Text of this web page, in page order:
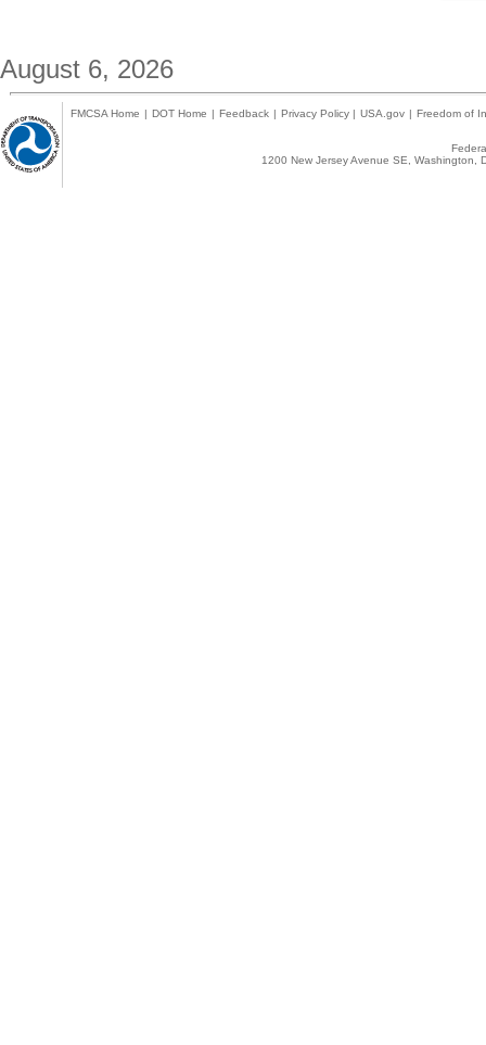
August 6, 2026
FMCSA Home | DOT Home | Feedback | Privacy Policy | USA.gov | Freedom of
1200 New Jersey Avenue SE,